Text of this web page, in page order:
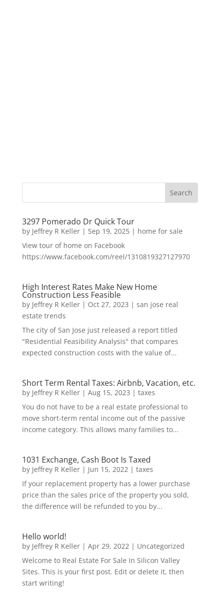
3297 Pomerado Dr Quick Tour
by Jeffrey R Keller| Sep 19, 2025| home for sale
View tour of home on Facebook
https://www.facebook.com/reel/1310819327127970
High Interest Rates Make New Home
Construction Less Feasible
by Jeffrey R Keller| Oct 27, 2023 | san jose real
estate trends
The city of San Jose just released a report titled
"Residential Feasibility Analysis" that compares
expected construction costs with the value of...
Short Term Rental Taxes: Airbnb, Vacation, etc.
by Jeffrey R Keller| Aug 15, 2023 | taxes
You do not have to be a real estate professional to
move short-term rental income out of the passive
income category. This allows many families to...
1031 Exchange, Cash Boot Is Taxed
by Jeffrey R Keller| Jun 15, 2022| taxes
If your replacement property has a lower purchase
price than the sales price of the property you sold,
the difference will be refunded to you by...
Hello world!
by Jeffrey R Keller| Apr 29, 2022| Uncategorized
Welcome to Real Estate For Sale In Silicon Valley
Sites. This is your first post. Edit or delete it, then
start writing!